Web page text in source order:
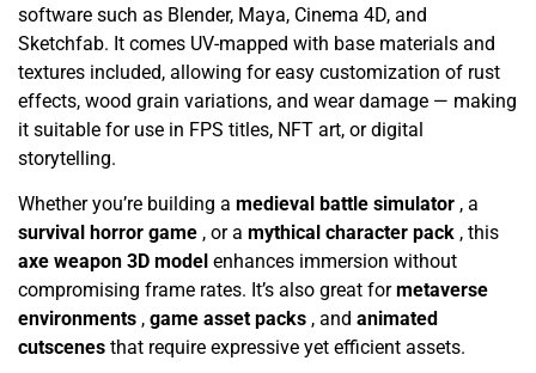
software such as Blender, Maya, Cinema 4D, and
Sketchfab. It comes UV-mapped with base materials and
textures included, allowing for easy customization of rust
effects, wood grain variations, and wear damage — making
it suitable for use in FPS titles, NFT art, or digital
storytelling.
Whether you’re building a medieval battle simulator , a
survival horror game , or a mythical character pack , this
axe weapon 3D model enhances immersion without
compromising frame rates. It’s also great formetaverse
environments , game asset packs , and animated
cutscenes that require expressive yet efficient assets.